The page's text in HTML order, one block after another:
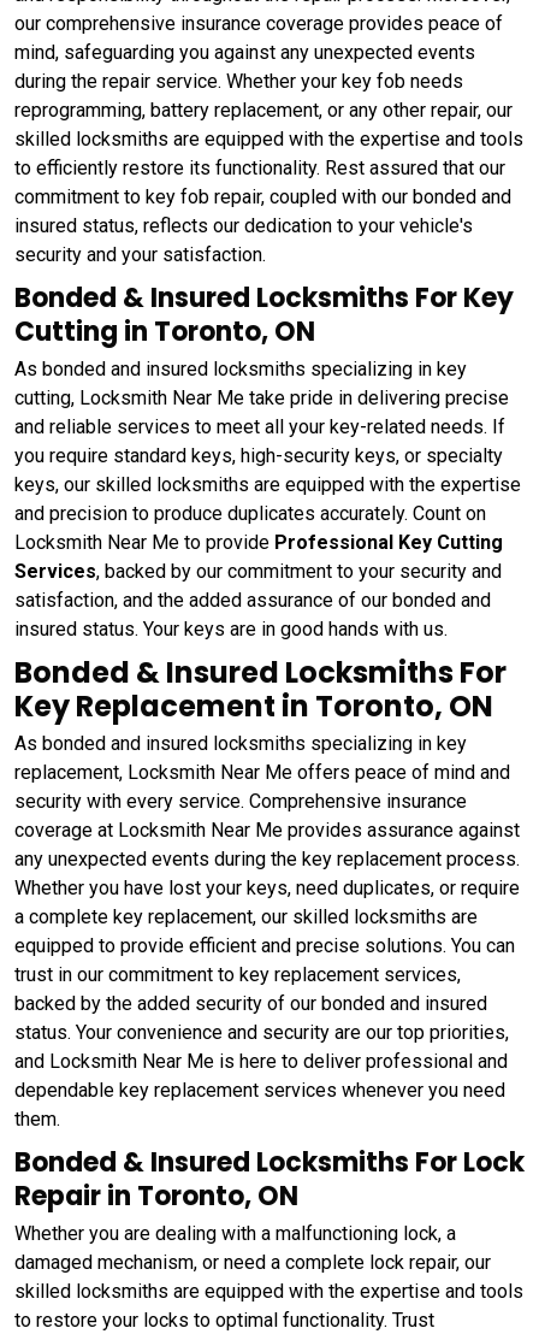
our comprehensive insurance coverage provides peace of
mind, safeguarding you against any unexpected events
during the repair service. Whether your key fob needs
reprogramming, battery replacement, or any other repair, our
skilled locksmiths are equipped with the expertise and tools
to efficiently restore its functionality. Rest assured that our
commitment to key fob repair, coupled with our bonded and
insured status, reflects our dedication to your vehicle's
security and your satisfaction.
Bonded & Insured Locksmiths For Key
Cutting in Toronto, ON
As bonded and insured locksmiths specializing in key
cutting, Locksmith Near Me take pride in delivering precise
and reliable services to meet all your key-related needs. If
you require standard keys, high-security keys, or specialty
keys, our skilled locksmiths are equipped with the expertise
and precision to produce duplicates accurately. Count on
Locksmith Near Me to provide Professional Key Cutting
Services, backed by our commitment to your security and
satisfaction, and the added assurance of our bonded and
insured status. Your keys are in good hands with us.
Bonded & Insured Locksmiths For
Key Replacement in Toronto, ON
As bonded and insured locksmiths specializing in key
replacement, Locksmith Near Me offers peace of mind and
security with every service. Comprehensive insurance
coverage at Locksmith Near Me provides assurance against
any unexpected events during the key replacement process.
Whether you have lost your keys, need duplicates, or require
a complete key replacement, our skilled locksmiths are
equipped to provide efficient and precise solutions. You can
trust in our commitment to key replacement services,
backed by the added security of our bonded and insured
status. Your convenience and security are our top priorities,
and Locksmith Near Me is here to deliver professional and
dependable key replacement services whenever you need
them.
Bonded & Insured Locksmiths For Lock
Repair in Toronto, ON
Whether you are dealing with a malfunctioning lock, a
damaged mechanism, or need a complete lock repair, our
skilled locksmiths are equipped with the expertise and tools
to restore your locks to optimal functionality. Trust